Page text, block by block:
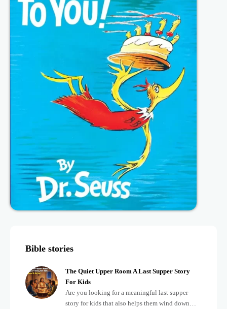
Bible stories
The Quiet Upper Room A Last Supper Story
For Kids
Are you looking for a meaningful last supper
story for kids that also helps them wind down